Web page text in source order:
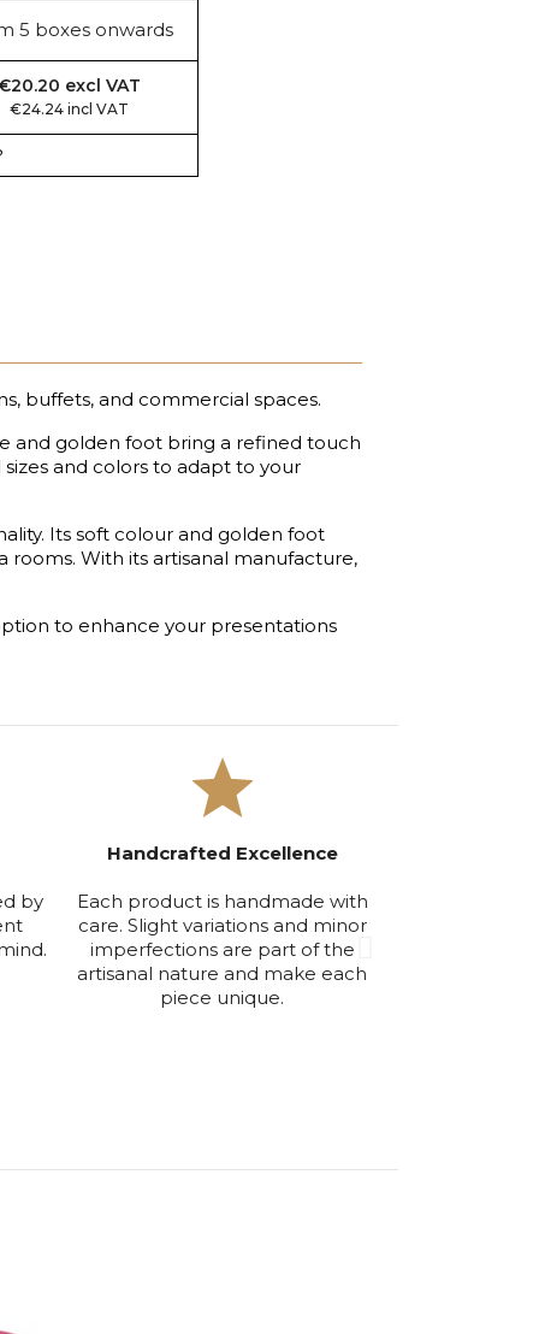
5 boxes onwards
excl VAT
€24.24 incl VAT
buffets, and commercial spaces.
and golden foot bring a refined touch
and colors to adapt to your
Its soft colour and golden foot
With its artisanal manufacture,
to enhance your presentations
by
Handcrafted Excellence
Each product is handmade with
care. Slight variations and minor
imperfections are part of the
artisanal nature and make each
piece unique.